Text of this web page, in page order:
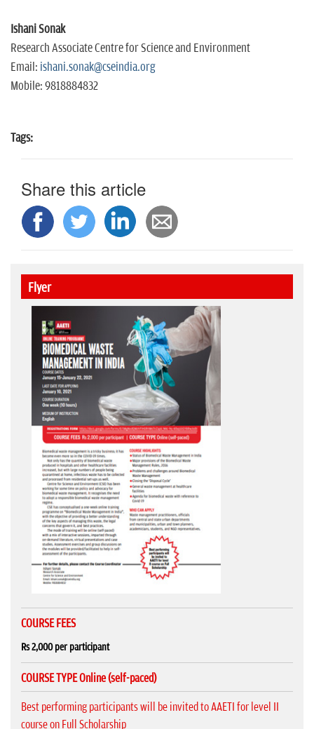
Ishani Sonak
Research Associate Centre for Science and Environment
Email: ishani.sonak@cseindia.org
Mobile: 9818884832
Tags:
Share this article
Flyer
COURSE FEES
Rs 2,000 per participant
COURSE TYPE Online (self-paced)
Best performing participants will be invited to AAETI for level II
course on Full Scholarship